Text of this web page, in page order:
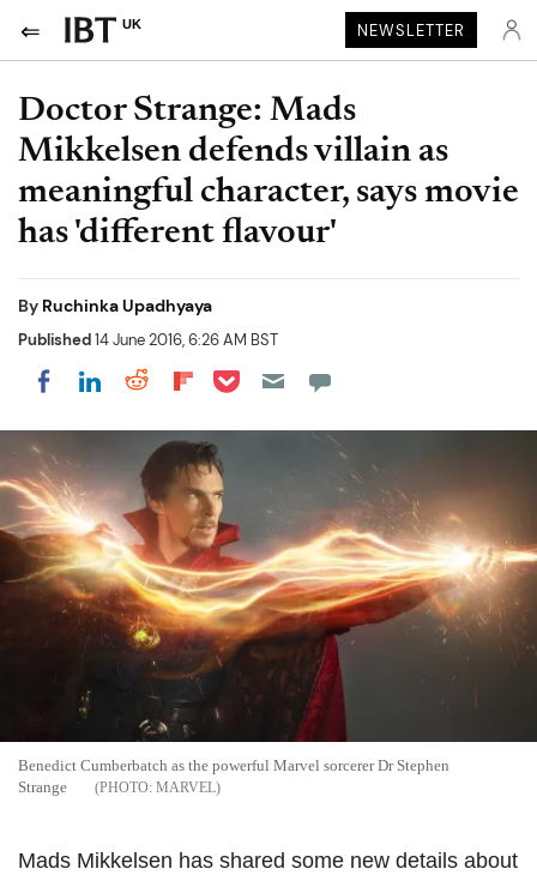
UK NEWSLETTER
Doctor Strange: Mads
Mikkelsen defends villain as
meaningful character, says movie
has 'different flavour'
By Ruchinka Upadhyaya
Published14 June 2016, 6:26 AM BST
Share on Facebook
Share on LinkedIn
Share on Reddit
Share on Flipboard
Share on Pocket
Benedict Cumberbatch as the powerful Marvel sorcerer Dr Stephen
Strange
MARVEL
Mads Mikkelsen has shared some new details about